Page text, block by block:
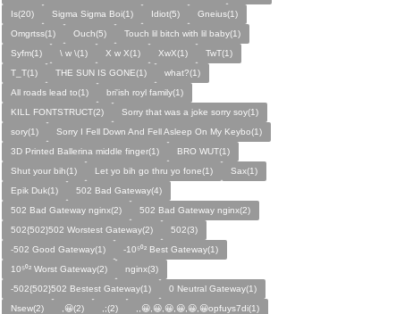
Is(20)
Sigma Sigma Boi(1) Idiot(5)
Gneius(1)
Omgrtss(1)
Ouch(5)
Touch lil bitch with lil baby(1)
Syfm(1)
\ w \(1) X w X(1) XwX(1)
TwT(1)
T_T(1)
THE SUN IS GONE(1)
what?(1)
All roads lead to(1)
bri'ish royl family(1)
KILL FONTSTRUCT(2)
Sorry that was a joke sorry soy(1)
sory(1)
Sorry I Fell Down And Fell Asleep On My Keybo(1)
3D Printed Ballerina middle finger(1)
BRO WUT(1)
Shut your bih(1)
Let yo bih go thru yo fone(1)
Sax(1)
Epik Duk(1)
502 Bad Gateway(4)
502 Bad Gateway nginx(2)
502 Bad Gateway nginx(2)
502{502}502 Worstest Gateway(2)
502(3)
-502 Good Gateway(1)
-10⁵⁰² Best Gateway(1)
10⁵⁰² Worst Gateway(2)
nginx(3)
-502{502}502 Bestest Gateway(1)
0 Neutral Gateway(1)
Nsew(2)
,😀(2) ,;(2)
,,😀,😀,😀,😀,😀,😀opfuys7di(1)